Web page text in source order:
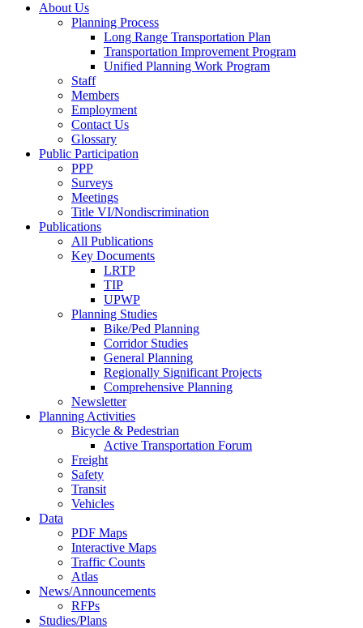
About Us
Planning Process
Long Range Transportation Plan
Transportation Improvement Program
Unified Planning Work Program
Staff
Members
Employment
Contact Us
Glossary
Public Participation
PPP
Surveys
Meetings
Title VI/Nondiscrimination
Publications
All Publications
Key Documents
LRTP
TIP
UPWP
Planning Studies
Bike/Ped Planning
Corridor Studies
General Planning
Regionally Significant Projects
Comprehensive Planning
Newsletter
Planning Activities
Bicycle & Pedestrian
Active Transportation Forum
Freight
Safety
Transit
Vehicles
Data
PDF Maps
Interactive Maps
Traffic Counts
Atlas
News/Announcements
RFPs
Studies/Plans